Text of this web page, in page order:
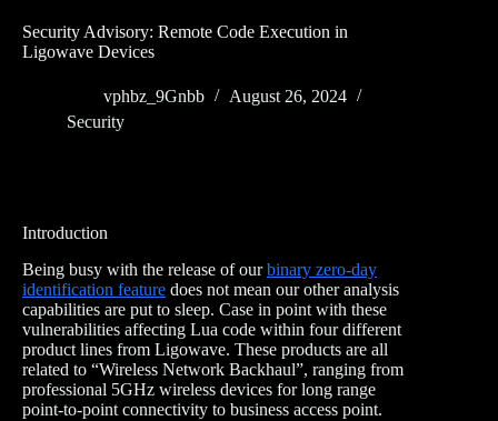
Security Advisory: Remote Code Execution in
Ligowave Devices
vphbz_9Gnbb
August 26, 2024
Security
Introduction
Being busy with the release of ourbinary zero-day
identification feature does not mean our other analysis
capabilities are put to sleep. Case in point with these
vulnerabilities affecting Lua code within four different
product lines from Ligowave. These products are all
related to “Wireless Network Backhaul”, ranging from
professional 5GHz wireless devices for long range
point-to-point connectivity to business access point.